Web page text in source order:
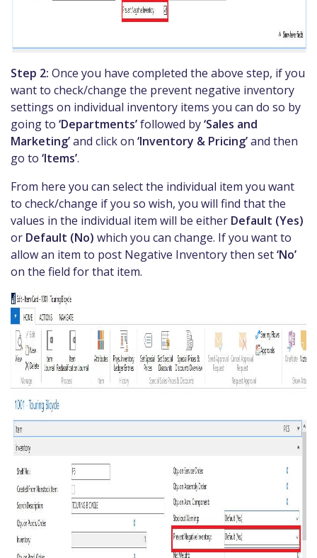
Step 2: Once you have completed the above step, if you
want to check/change the prevent negative inventory
settings on individual inventory items you can do so by
going to ‘Departments’followed by‘Sales and
Marketing’and click on ‘Inventory & Pricing’and then
go to ‘Items’.
From here you can select the individual item you want
to check/change if you so wish, you will find that the
values in the individual item will be either Default (Yes)
or Default (No) which you can change. If you want to
allow an item to post Negative Inventory then set‘No’
on the field for that item.